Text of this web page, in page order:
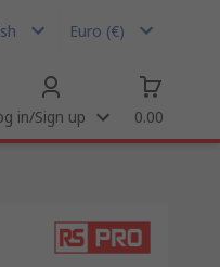
Euro (€)
in/Sign up 0.00